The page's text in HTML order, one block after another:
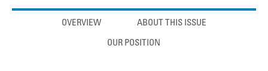
Anchor linksOVERVIEW ABOUT THIS ISSUE
OUR POSITION